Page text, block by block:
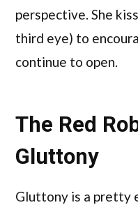
perspective. She
third eye) to
continue to open.
The Red
Gluttony
Gluttony is a pretty